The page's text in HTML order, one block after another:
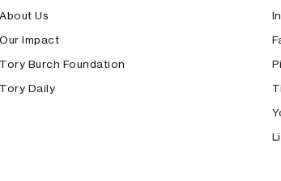
About Us
Our Impact
Tory Burch Foundation
Tory Daily